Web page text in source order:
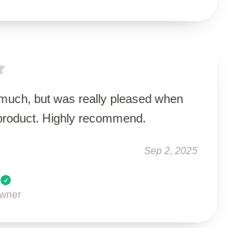
but was really pleased when
Highly recommend.
Sep 2, 2025